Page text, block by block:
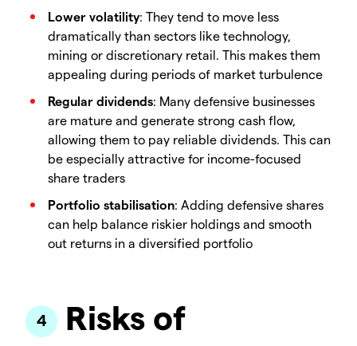
Lower volatility: They tend to move less
dramatically than sectors like technology,
mining or discretionary retail. This makes them
appealing during periods of market turbulence
Regular dividends: Many defensive businesses
are mature and generate strong cash flow,
allowing them to pay reliable dividends. This can
be especially attractive for income-focused
share traders
Portfolio stabilisation: Adding defensive shares
can help balance riskier holdings and smooth
out returns in a diversified portfolio
Risks of